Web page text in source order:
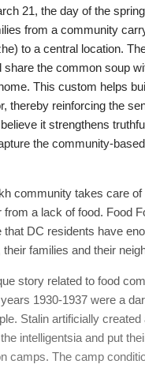
21, the day of the
from a community
to a central location.
share the common soup
This custom helps
thereby reinforcing the
it strengthens
the community-
community takes care of
from a lack of food. Food
that DC residents have
families and their
story related to food
1930-1937 were a
Stalin artificially
intelligentsia and put
camps. The camp